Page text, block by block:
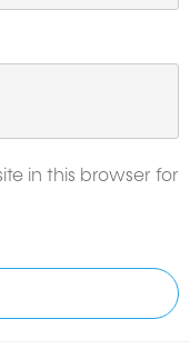
in this browser for